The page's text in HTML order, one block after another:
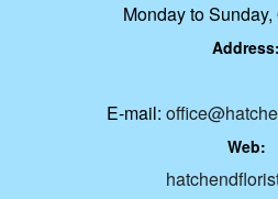
Monday to
Address:
E-mail:
Web: